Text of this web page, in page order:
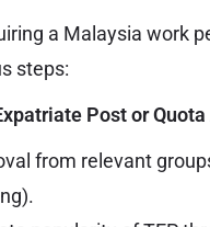
a Malaysia work
steps:
Post or Quota
from relevant